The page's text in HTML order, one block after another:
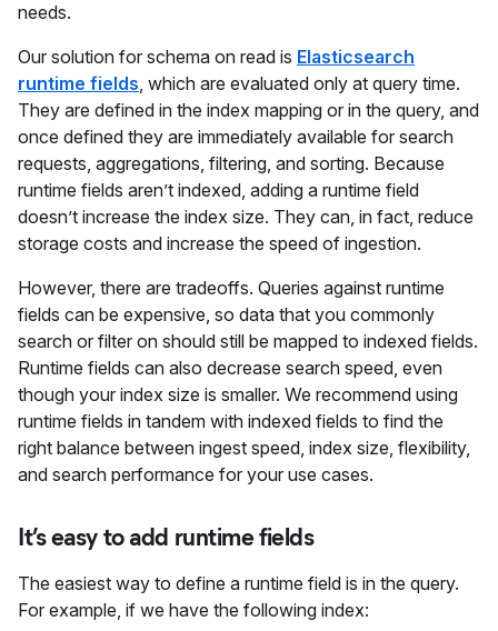
needs.
Our solution for schema on read is Elasticsearch
runtime fields, which are evaluated only at query time.
They are defined in the index mapping or in the query, and
once defined they are immediately available for search
requests, aggregations, filtering, and sorting. Because
runtime fields aren’t indexed, adding a runtime field
doesn’t increase the index size. They can, in fact, reduce
storage costs and increase the speed of ingestion.
However, there are tradeoffs. Queries against runtime
fields can be expensive, so data that you commonly
search or filter on should still be mapped to indexed fields.
Runtime fields can also decrease search speed, even
though your index size is smaller. We recommend using
runtime fields in tandem with indexed fields to find the
right balance between ingest speed, index size, flexibility,
and search performance for your use cases.
It’s easy to add runtime fields
The easiest way to define a runtime field is in the query.
For example, if we have the following index: